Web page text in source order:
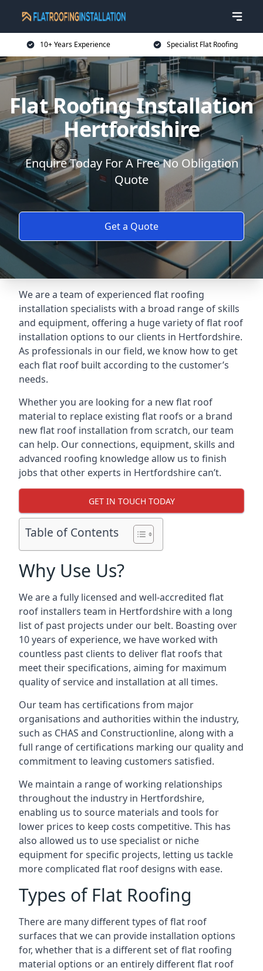
10+ Years Experience Specialist Flat Roofing
Flat Roofing Installation
Hertfordshire
Enquire Today For A Free No Obligation
Quote
Get a Quote
We are a team of experienced flat roofing
installation specialists with a broad range of skills
and equipment, offering a huge variety of flat roof
installation options to our clients in Hertfordshire.
As professionals in our field, we know how to get
each flat roof built according to the customer’s
needs.
Whether you are looking for a new flat roof
material to replace existing flat roofs or a brand
new flat roof installation from scratch, our team
can help. Our connections, equipment, skills and
advanced roofing knowledge allow us to finish
jobs that other experts in Hertfordshire can’t.
GET IN TOUCH TODAY
Table of Contents
Why Use Us?
We are a fully licensed and well-accredited flat
roof installers team in Hertfordshire with a long
list of past projects under our belt. Boasting over
10 years of experience, we have worked with
countless past clients to deliver flat roofs that
meet their specifications, aiming for maximum
quality of service and installation at all times.
Our team has certifications from major
organisations and authorities within the industry,
such as CHAS and Constructionline, along with a
full range of certifications marking our quality and
commitment to leaving customers satisfied.
We maintain a range of working relationships
throughout the industry in Hertfordshire,
enabling us to source materials and tools for
lower prices to keep costs competitive. This has
also allowed us to use specialist or niche
equipment for specific projects, letting us tackle
more complicated flat roof designs with ease.
Types of Flat Roofing
There are many different types of flat roof
surfaces that we can provide installation options
for, whether that is a different set of flat roofing
material options or an entirely different flat roof